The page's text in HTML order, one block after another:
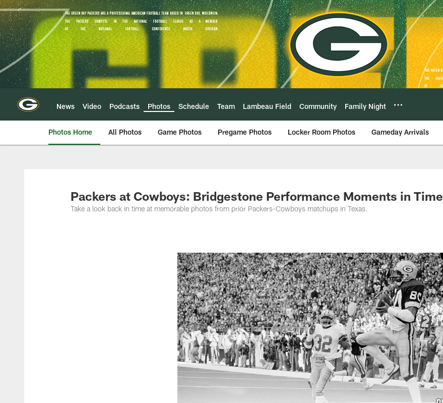
Skip
to
main
content
News Video Podcasts Photos Schedule Team Lambeau Field Community Family Night
Photos Home All Photos Game Photos Pregame Photos Locker Room Photos Gameday Arrivals
Packers at Cowboys: Bridgestone Performance Moments in Time
Take a look back in time at memorable photos from prior Packers-Cowboys matchups in Texas.